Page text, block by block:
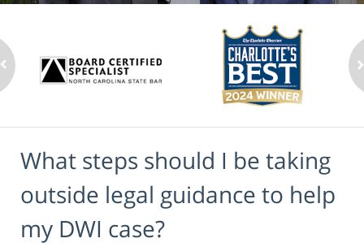
What steps should I be taking
outside legal guidance to help
my DWI case?